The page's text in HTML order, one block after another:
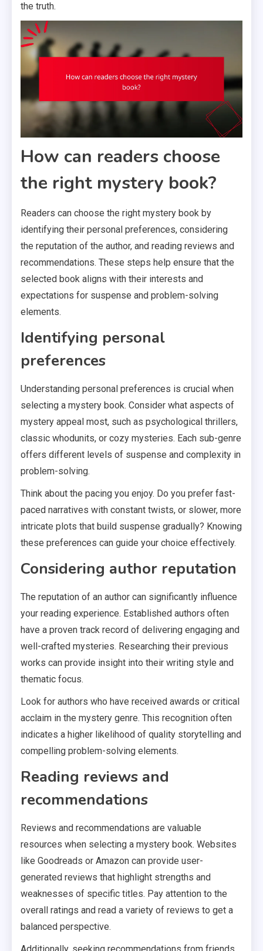
the truth.
How can readers choose
the right mystery book?
Readers can choose the right mystery book by
identifying their personal preferences, considering
the reputation of the author, and reading reviews and
recommendations. These steps help ensure that the
selected book aligns with their interests and
expectations for suspense and problem-solving
elements.
Identifying personal
preferences
Understanding personal preferences is crucial when
selecting a mystery book. Consider what aspects of
mystery appeal most, such as psychological thrillers,
classic whodunits, or cozy mysteries. Each sub-genre
offers different levels of suspense and complexity in
problem-solving.
Think about the pacing you enjoy. Do you prefer fast-
paced narratives with constant twists, or slower, more
intricate plots that build suspense gradually? Knowing
these preferences can guide your choice effectively.
Considering author reputation
The reputation of an author can significantly influence
your reading experience. Established authors often
have a proven track record of delivering engaging and
well-crafted mysteries. Researching their previous
works can provide insight into their writing style and
thematic focus.
Look for authors who have received awards or critical
acclaim in the mystery genre. This recognition often
indicates a higher likelihood of quality storytelling and
compelling problem-solving elements.
Reading reviews and
recommendations
Reviews and recommendations are valuable
resources when selecting a mystery book. Websites
like Goodreads or Amazon can provide user-
generated reviews that highlight strengths and
weaknesses of specific titles. Pay attention to the
overall ratings and read a variety of reviews to get a
balanced perspective.
Additionally, seeking recommendations from friends,